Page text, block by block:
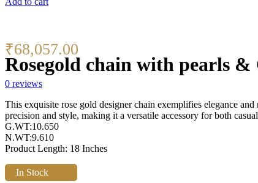
₹68,057.00
Rosegold chain with pearls &
0 reviews
This exquisite rose gold designer chain exemplifies elegance
precision and style, making it a versatile accessory for both
G.WT:10.650
N.WT:9.610
Product Length: 18 Inches
In Stock